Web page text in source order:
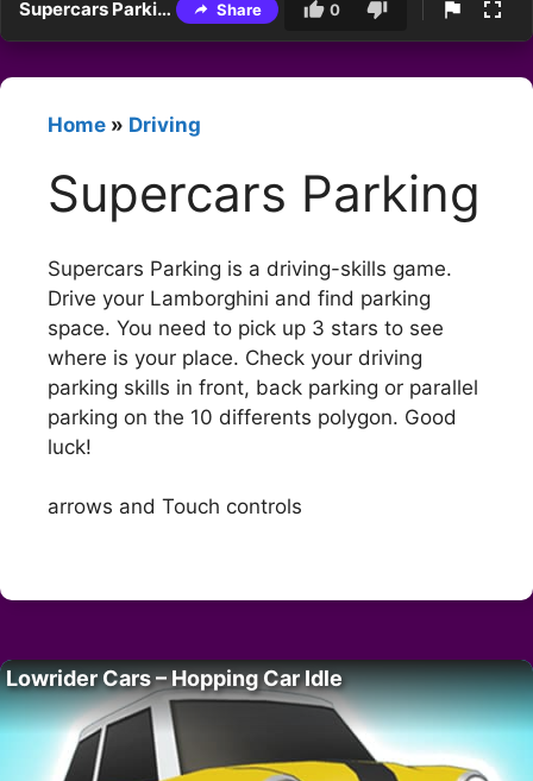
Supercars Parking Share 0
Home » Driving
Supercars Parking
Supercars Parking is a driving-skills game.
Drive your Lamborghini and find parking
space. You need to pick up 3 stars to see
where is your place. Check your driving
parking skills in front, back parking or parallel
parking on the 10 differents polygon. Good
luck!
arrows and Touch controls
Lowrider Cars – Hopping Car Idle